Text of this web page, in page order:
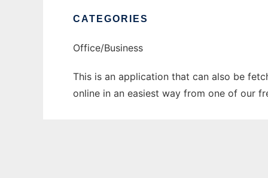
CATEGORIES
Office/Business
This is an application that can also be
online in an easiest way from one of our